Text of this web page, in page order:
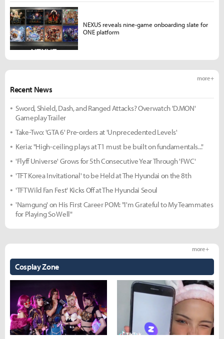
Recent News
more +
Sword, Shield, Dash, and Ranged Attacks? Overwatch 'D.MON'
Gameplay Trailer
Take-Two: 'GTA 6' Pre-orders at 'Unprecedented Levels'
Keria: "High-ceiling plays at T1 must be built on fundamentals..."
'Flyff Universe' Grows for 5th Consecutive Year Through 'FWC'
'TFT Korea Invitational' to be Held at The Hyundai on the 8th
'TFT Wild Fan Fest' Kicks Off at The Hyundai Seoul
'Namgung' on His First Career POM: "I'm Grateful to My Teammates
for Playing So Well"
Cosplay Zone
more +
NEXUS reveals nine-game onboarding slate for
ONE platform